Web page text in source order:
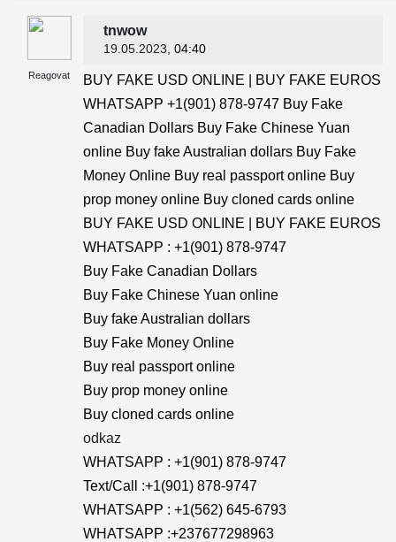
Reagovat
tnwow
19.05.2023 , 04:40
BUY FAKE USD ONLINE | BUY FAKE EUROS
WHATSAPP +1(901) 878-9747 Buy Fake
Canadian Dollars Buy Fake Chinese Yuan
online Buy fake Australian dollars Buy Fake
Money Online Buy real passport online Buy
prop money online Buy cloned cards online
BUY FAKE USD ONLINE | BUY FAKE EUROS
WHATSAPP : +1(901) 878-9747
Buy Fake Canadian Dollars
Buy Fake Chinese Yuan online
Buy fake Australian dollars
Buy Fake Money Online
Buy real passport online
Buy prop money online
Buy cloned cards online
odkaz
WHATSAPP : +1(901) 878-9747
Text/Call :+1(901) 878-9747
WHATSAPP : +1(562) 645-6793
WHATSAPP :+237677298963